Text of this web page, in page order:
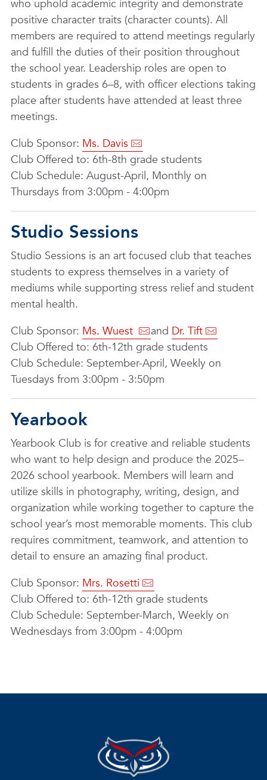
who uphold academic integrity and demonstrate
positive character traits (character counts). All
members are required to attend meetings regularly
and fulfill the duties of their position throughout
the school year. Leadership roles are open to
students in grades 6–8, with officer elections taking
place after students have attended at least three
meetings.
Club Sponsor: Ms. Davis
Club Offered to: 6th-8th grade students
Club Schedule: August-April, Monthly on
Thursdays from 3:00pm - 4:00pm
Studio Sessions
Studio Sessions is an art focused club that teaches
students to express themselves in a variety of
mediums while supporting stress relief and student
mental health.
Club Sponsor: Ms. Wuest and Dr. Tift
Club Offered to: 6th-12th grade students
Club Schedule: September-April, Weekly on
Tuesdays from 3:00pm - 3:50pm
Yearbook
Yearbook Club is for creative and reliable students
who want to help design and produce the 2025–
2026 school yearbook. Members will learn and
utilize skills in photography, writing, design, and
organization while working together to capture the
school year’s most memorable moments. This club
requires commitment, teamwork, and attention to
detail to ensure an amazing final product.
Club Sponsor: Mrs. Rosetti
Club Offered to: 6th-12th grade students
Club Schedule: September-March, Weekly on
Wednesdays from 3:00pm - 4:00pm